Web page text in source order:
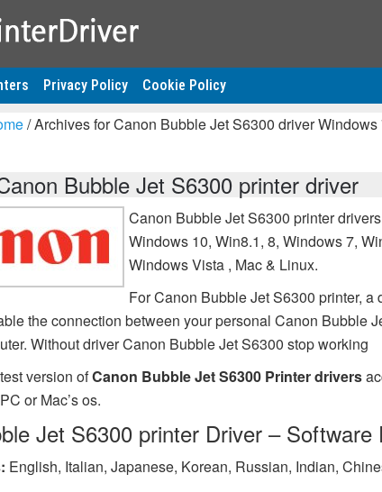
Privacy Policy Cookie Policy
/Archives for Canon Bubble Jet S6300 driver Windows
Bubble Jet S6300 printer driver
Canon Bubble Jet S6300 printer
Windows 10, Win8.1, 8, Windows 7,
Windows Vista , Mac & Linux.
For Canon Bubble Jet S6300 printer, a
the connection between your personal Canon Bubble
Without driver Canon Bubble Jet S6300 stop working
version ofCanon Bubble Jet S6300 Printer drivers
or Mac’s os.
Jet S6300 printer Driver – Software
English, Italian, Japanese, Korean, Russian, Indian,